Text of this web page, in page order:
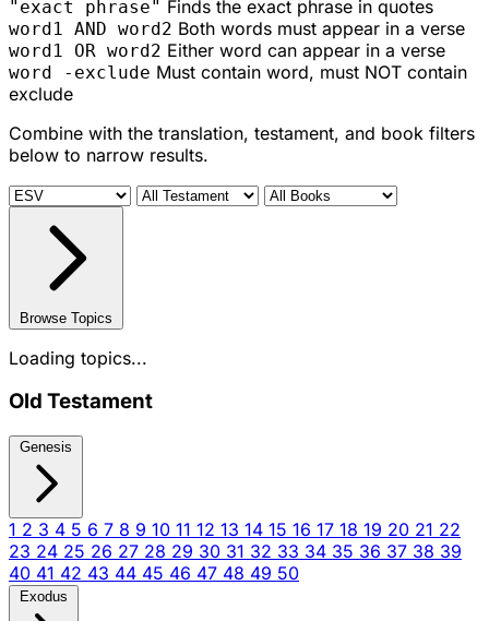
"exact phrase" Finds the exact phrase in quotes
word1 AND word2 Both words must appear in a verse
word1 OR word2 Either word can appear in a verse
word -exclude Must contain word, must NOT contain
exclude
Combine with the translation, testament, and book filters
below to narrow results.
Browse Topics
Loading topics...
Old Testament
Genesis
1 2 3 4 5 6 7 8 9 10 11 12 13 14 15 16 17 18 19 20 21 22
23 24 25 26 27 28 29 30 31 32 33 34 35 36 37 38 39
40 41 42 43 44 45 46 47 48 49 50
Exodus